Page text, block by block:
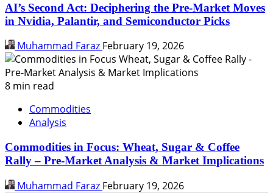
AI’s Second Act: Deciphering the Pre-Market Moves
in Nvidia, Palantir, and Semiconductor Picks
Muhammad Faraz February 19, 2026
8 min read
Commodities
Analysis
Commodities in Focus: Wheat, Sugar & Coffee
Rally – Pre-Market Analysis & Market Implications
Muhammad Faraz February 19, 2026